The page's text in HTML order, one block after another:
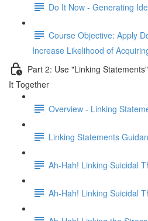
Do It Now - Generating
Course Objective: Apply
Increase Likelihood of
Part 2: Use "Linking
It Together
Overview - Linking
Linking Statements
Ah-Hah! Linking Suicidal
Ah-Hah! Linking Suicidal